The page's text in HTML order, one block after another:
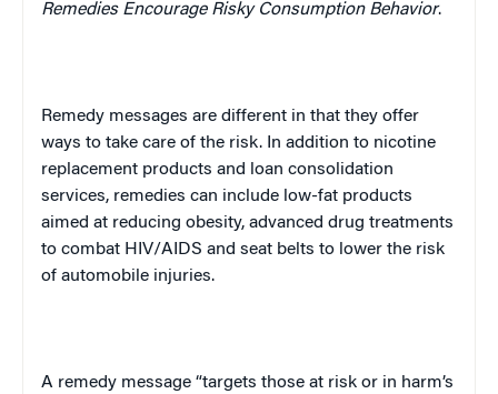
Remedies Encourage Risky Consumption Behavior.
Remedy messages are different in that they offer
ways to take care of the risk. In addition to nicotine
replacement products and loan consolidation
services, remedies can include low-fat products
aimed at reducing obesity, advanced drug treatments
to combat HIV/AIDS and seat belts to lower the risk
of automobile injuries.
A remedy message “targets those at risk or in harm’s